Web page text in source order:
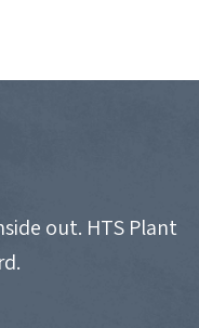
out. HTS Plant